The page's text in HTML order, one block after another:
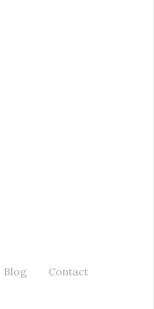
Blog Contact